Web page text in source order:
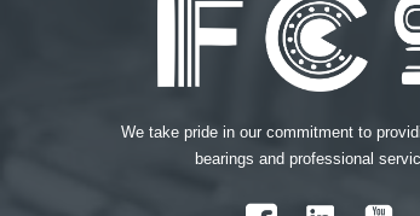
We take pride in our commitment to
bearings and professional